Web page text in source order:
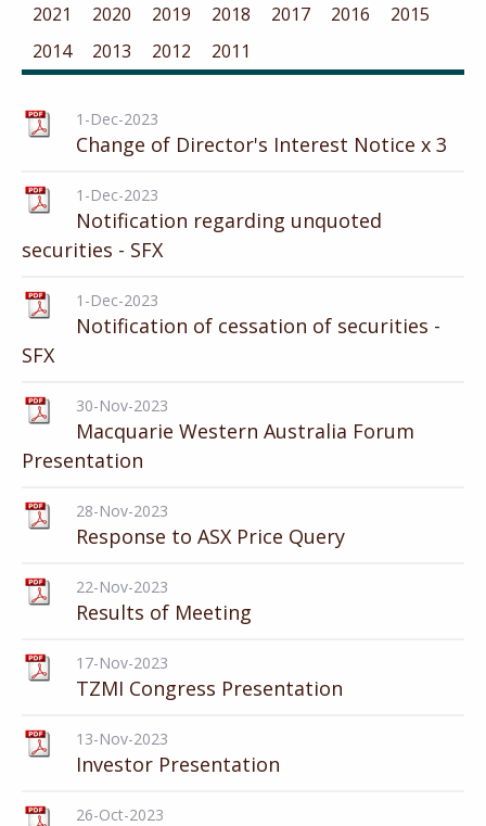
2021
2020 2019 2018 2017 2016
2015
2014
2013 2012 2011
1-Dec-2023
Change of Director's Interest Notice x 3
1-Dec-2023
Notification regarding unquoted
securities - SFX
1-Dec-2023
Notification of cessation of securities -
SFX
30-Nov-2023
Macquarie Western Australia Forum
Presentation
28-Nov-2023
Response to ASX Price Query
22-Nov-2023
Results of Meeting
17-Nov-2023
TZMI Congress Presentation
13-Nov-2023
Investor Presentation
26-Oct-2023